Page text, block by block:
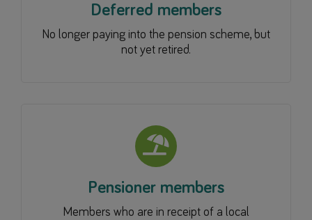
Deferred members
No longer paying into the pension scheme, but
not yet retired.
Pensioner members
Members who are in receipt of a local